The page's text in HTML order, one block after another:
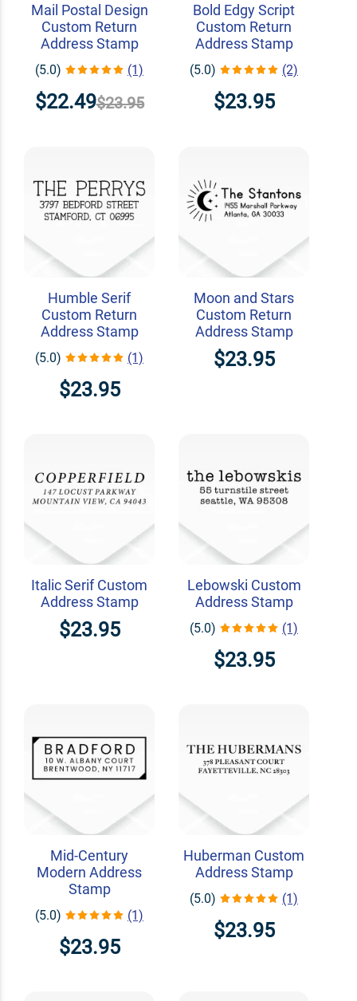
Mail Postal Design
Custom Return
Address Stamp
(5.0) (1)
$22.49$23.95
Bold Edgy Script
Custom Return
Address Stamp
(5.0) (2)
$23.95
Humble Serif
Custom Return
Address Stamp
(5.0) (1)
$23.95
Moon and Stars
Custom Return
Address Stamp
$23.95
Italic Serif Custom
Address Stamp
$23.95
Lebowski Custom
Address Stamp
(5.0) (1)
$23.95
Mid-Century
Modern Address
Stamp
(5.0) (1)
$23.95
Huberman Custom
Address Stamp
(5.0) (1)
$23.95